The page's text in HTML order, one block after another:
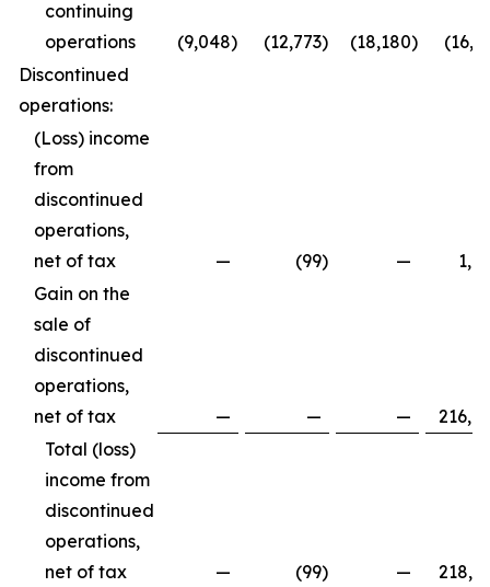
continuing
operations
(9,048) (12,773) (18,180)
Discontinued
operations:
(Loss) income
from
discontinued
operations,
net of tax
— (99) —
Gain on the
sale of
discontinued
operations,
net of tax
— — —
Total (loss)
income from
discontinued
operations,
net of tax
— (99) —